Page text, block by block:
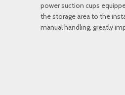
power suction cups
the storage area to the
manual handling, greatly